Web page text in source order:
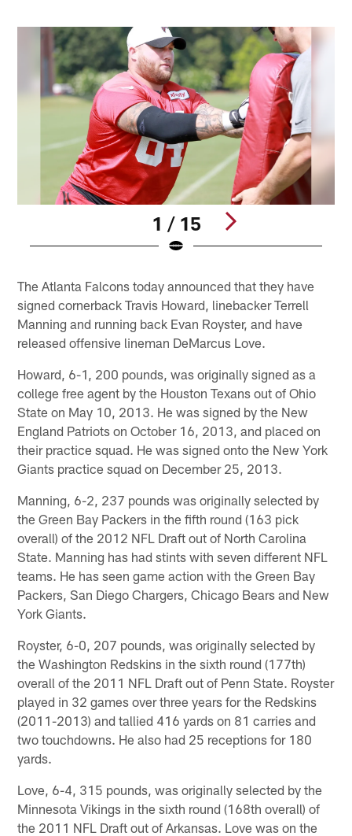
1 / 15
The Atlanta Falcons today announced that they have
signed cornerback Travis Howard, linebacker Terrell
Manning and running back Evan Royster, and have
released offensive lineman DeMarcus Love.
Howard, 6-1, 200 pounds, was originally signed as a
college free agent by the Houston Texans out of Ohio
State on May 10, 2013. He was signed by the New
England Patriots on October 16, 2013, and placed on
their practice squad. He was signed onto the New York
Giants practice squad on December 25, 2013.
Manning, 6-2, 237 pounds was originally selected by
the Green Bay Packers in the fifth round (163 pick
overall) of the 2012 NFL Draft out of North Carolina
State. Manning has had stints with seven different NFL
teams. He has seen game action with the Green Bay
Packers, San Diego Chargers, Chicago Bears and New
York Giants.
Royster, 6-0, 207 pounds, was originally selected by
the Washington Redskins in the sixth round (177th)
overall of the 2011 NFL Draft out of Penn State. Royster
played in 32 games over three years for the Redskins
(2011-2013) and tallied 416 yards on 81 carries and
two touchdowns. He also had 25 receptions for 180
yards.
Love, 6-4, 315 pounds, was originally selected by the
Minnesota Vikings in the sixth round (168th overall) of
the 2011 NFL Draft out of Arkansas. Love was on the